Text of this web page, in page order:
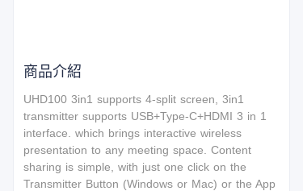
商品介紹
UHD100 3in1 supports 4-split screen, 3in1
transmitter supports USB+Type-C+HDMI 3 in 1
interface. which brings interactive wireless
presentation to any meeting space. Content
sharing is simple, with just one click on the
Transmitter Button (Windows or Mac) or the App